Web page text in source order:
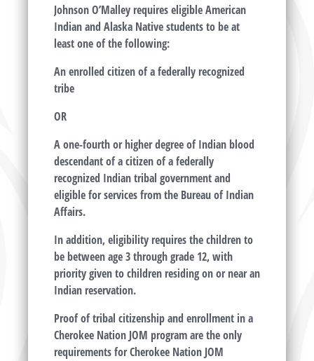
Johnson O’Malley requires eligible American
Indian and Alaska Native students to be at
least one of the following:
An enrolled citizen of a federally recognized
tribe
OR
A one-fourth or higher degree of Indian blood
descendant of a citizen of a federally
recognized Indian tribal government and
eligible for services from the Bureau of Indian
Affairs.
In addition, eligibility requires the children to
be between age 3 through grade 12, with
priority given to children residing on or near an
Indian reservation.
Proof of tribal citizenship and enrollment in a
Cherokee Nation JOM program are the only
requirements for Cherokee Nation JOM